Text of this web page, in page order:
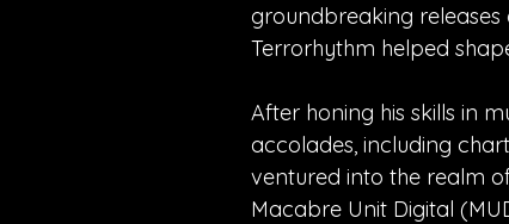
groundbreaking releases
Terrorhythm helped
After honing his skills in
accolades, including
ventured into the realm
Macabre Unit Digital